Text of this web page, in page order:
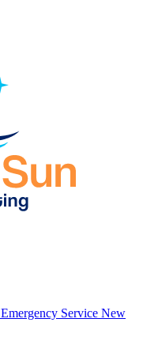
Emergency Service New